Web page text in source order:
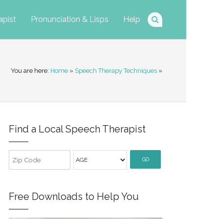
Pronunciation & Lisps Help
You are here: Home » Speech Therapy Techniques »
Find a Local Speech Therapist
GO
Free Downloads to Help You